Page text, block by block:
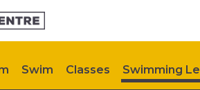
Swim Classes Swimming